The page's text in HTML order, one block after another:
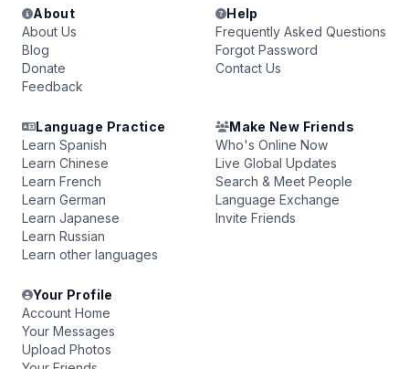
About
About Us
Blog
Donate
Feedback
Help
Frequently Asked Questions
Forgot Password
Contact Us
Language Practice
Learn Spanish
Learn Chinese
Learn French
Learn German
Learn Japanese
Learn Russian
Learn other languages
Make New Friends
Who's Online Now
Live Global Updates
Search & Meet People
Language Exchange
Invite Friends
Your Profile
Account Home
Your Messages
Upload Photos